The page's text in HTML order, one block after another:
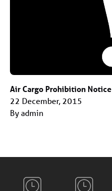
Air Cargo Prohibition Notice
22 December, 2015
By admin